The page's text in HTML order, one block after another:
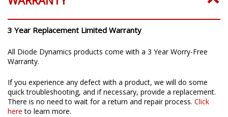
3 Year Replacement Limited Warranty
All Diode Dynamics products come with a 3 Year Worry-Free
Warranty.
If you experience any defect with a product, we will do some
quick troubleshooting, and if necessary, provide a replacement.
There is no need to wait for a return and repair process. Click
here to learn more.